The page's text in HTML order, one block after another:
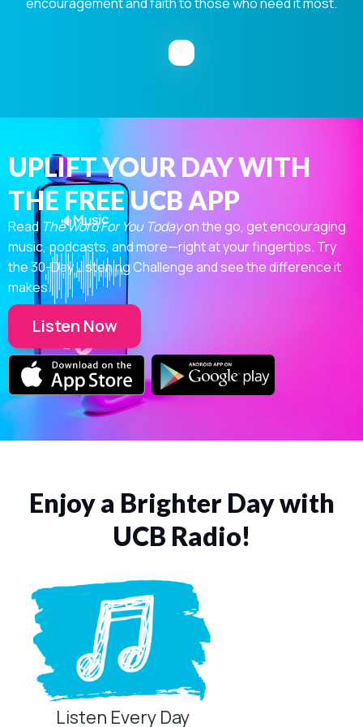
UPLIFT YOUR DAY WITH
THE FREE UCB APP
Read The Word For You Todayon the go, get encouraging
music, podcasts, and more—right at your fingertips. Try
the 30-Day Listening Challenge and see the difference it
makes.
Listen Now
Enjoy a Brighter Day with
UCB Radio!
Listen Every Day